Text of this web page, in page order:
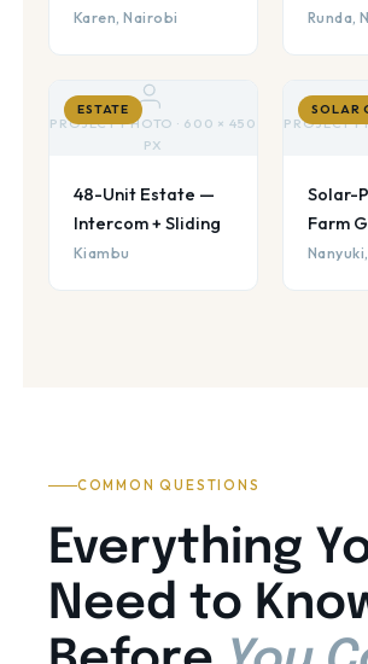
Karen, Nairobi Runda,
PROJECT PHOTO · 600 × 450
PX
ESTATE
48-Unit Estate —
Intercom + Sliding
Kiambu
PROJECT
SOLAR
Solar-
Farm
COMMON QUESTIONS
Everything
Need to